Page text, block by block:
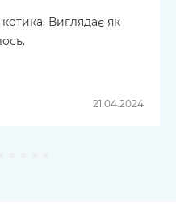
Виглядає як
21.04.2024